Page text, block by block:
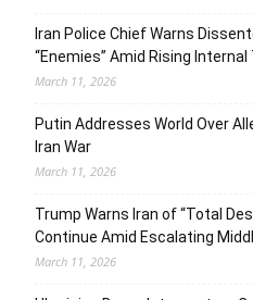
Iran Police Chief Warns
“Enemies” Amid Rising
March 11, 2026
Putin Addresses World Over
Iran War
March 11, 2026
Trump Warns Iran of “Total
Continue Amid Escalating
March 11, 2026